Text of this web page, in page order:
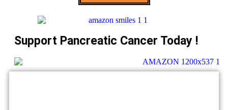
Support Pancreatic Cancer Today !